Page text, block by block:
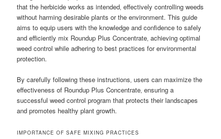
that the herbicide works as intended‚ effectively controlling weeds
without harming desirable plants or the environment. This guide
aims to equip users with the knowledge and confidence to safely
and efficiently mix Roundup Plus Concentrate‚ achieving optimal
weed control while adhering to best practices for environmental
protection.
By carefully following these instructions‚ users can maximize the
effectiveness of Roundup Plus Concentrate‚ ensuring a
successful weed control program that protects their landscapes
and promotes healthy plant growth.
IMPORTANCE OF SAFE MIXING PRACTICES